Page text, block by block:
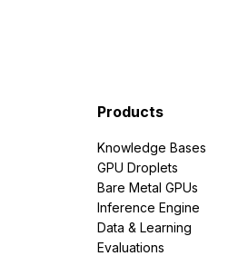
Products
Knowledge Bases
GPU Droplets
Bare Metal GPUs
Inference Engine
Data & Learning
Evaluations